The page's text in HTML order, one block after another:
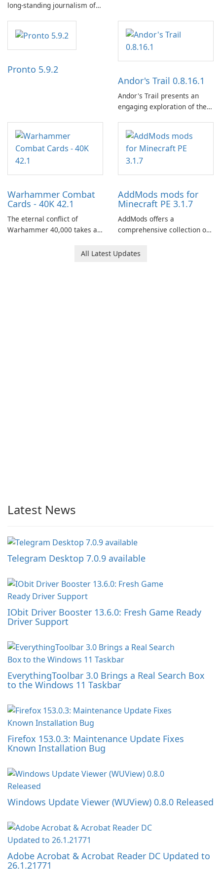
long-standing journalism of
and a liberal outlook that
embraces diverse opinion.
Pronto 5.9.2
Andor's Trail 0.8.16.1
Andor's Trail presents an
engaging exploration of the
centered around the pursuit
of your brother, Andor,
through a quest-driven
narrative inspired by classic
Warhammer Combat
Cards - 40K 42.1
The eternal conflict of
Warhammer 40,000 takes a
Combat Cards - 40K, a card
AddMods mods for
Minecraft PE 3.1.7
AddMods offers a
comprehensive collection of
allowing you to enhance your
All Latest Updates
Latest News
Telegram Desktop 7.0.9 available
IObit Driver Booster 13.6.0: Fresh Game Ready
Driver Support
EverythingToolbar 3.0 Brings a Real Search Box
to the Windows 11 Taskbar
Firefox 153.0.3: Maintenance Update Fixes
Known Installation Bug
Windows Update Viewer (WUView) 0.8.0 Released
Adobe Acrobat & Acrobat Reader DC Updated to
26.1.21771